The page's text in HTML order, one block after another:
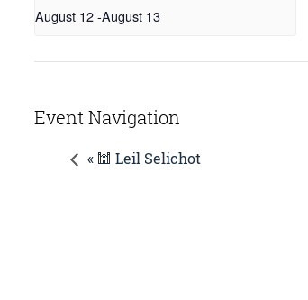
August 12-August 13
Event Navigation
« 🕍 Leil Selichot